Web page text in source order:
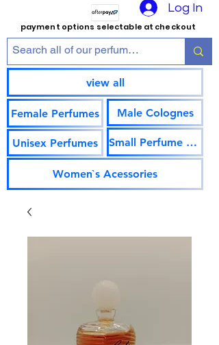
Log In
payment options selectable at checkout
view all
Female Perfumes
Unisex Perfumes
Male Colognes
Small Perfume Vials
Women`s Acessories